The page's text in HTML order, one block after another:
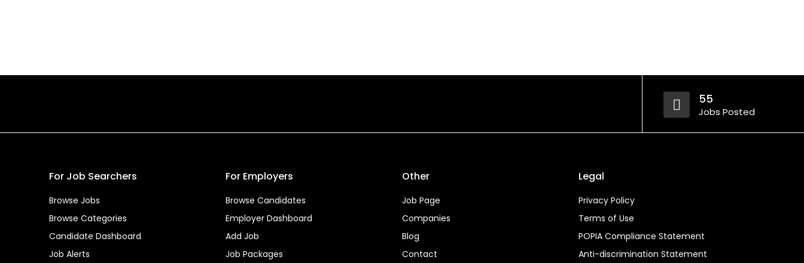
55
Jobs Posted
For Job Searchers
Browse Jobs
Browse Categories
Candidate Dashboard
Job Alerts
For Employers
Browse Candidates
Employer Dashboard
Add Job
Job Packages
Other
Job Page
Companies
Blog
Contact
Legal
Privacy Policy
Terms of Use
POPIA Compliance Statement
Anti-discrimination Statement